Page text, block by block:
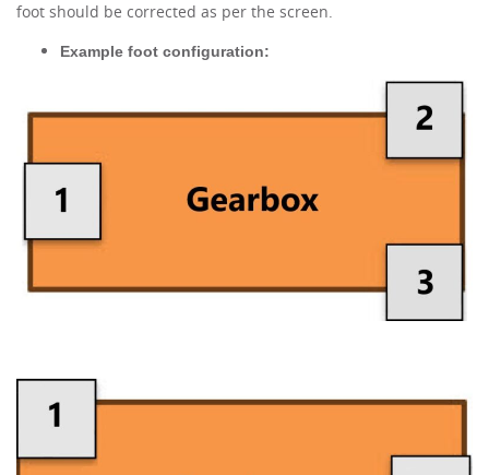
foot should be corrected as per the screen.
Example foot configuration: